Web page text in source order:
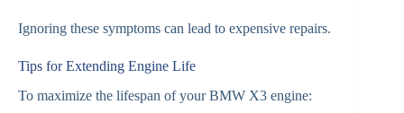
Ignoring these symptoms can lead to expensive repairs.
Tips for Extending Engine Life
To maximize the lifespan of your BMW X3 engine: